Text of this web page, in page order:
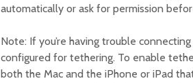
automatically or ask for permission
Note: If you’re having trouble
configured for tethering. To enable
both the Mac and the iPhone or iPad